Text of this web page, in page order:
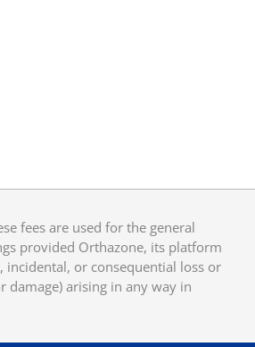
fees are used for the general
provided Orthazone, its platform
incidental, or consequential loss or
damage) arising in any way in